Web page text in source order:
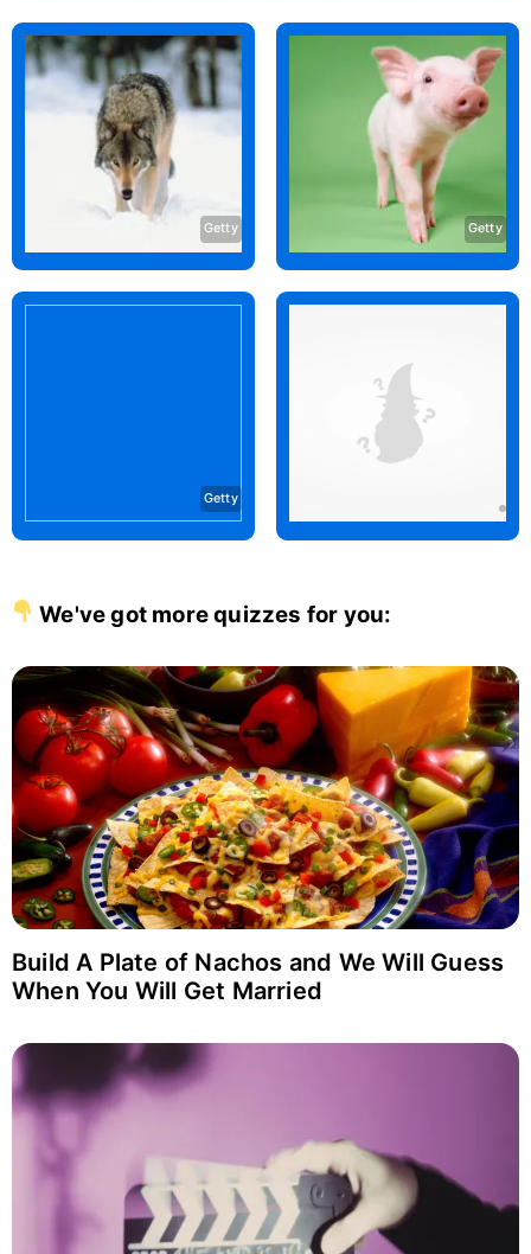
Getty Getty
Getty
We've got more quizzes for you:
Build A Plate of Nachos and We Will Guess
When You Will Get Married
Login with Facebook